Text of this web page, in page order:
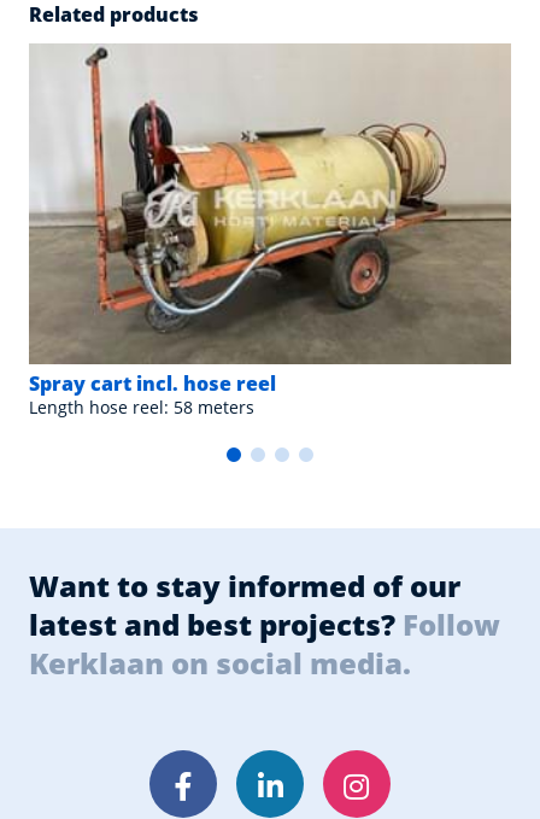
Related products
Spray cart incl. hose reel
Length hose reel: 58 meters
Want to stay informed of our
latest and best projects? Follow
Kerklaan on social media.
FacebookLinkedInInstagram